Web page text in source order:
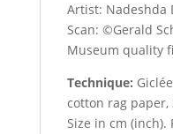
Artist: Nadeshda
Scan: ©Gerald
Museum quality
Technique:
cotton rag paper,
Size in cm (inch).